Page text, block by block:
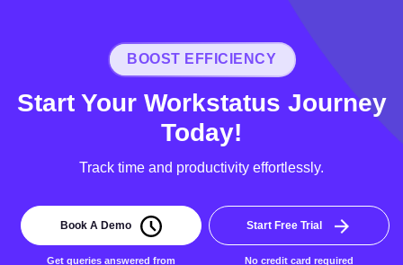
BOOST EFFICIENCY
Start Your Workstatus Journey
Today!
Track time and productivity effortlessly.
Book A Demo
Get queries answered from
Start Free Trial
No credit card required